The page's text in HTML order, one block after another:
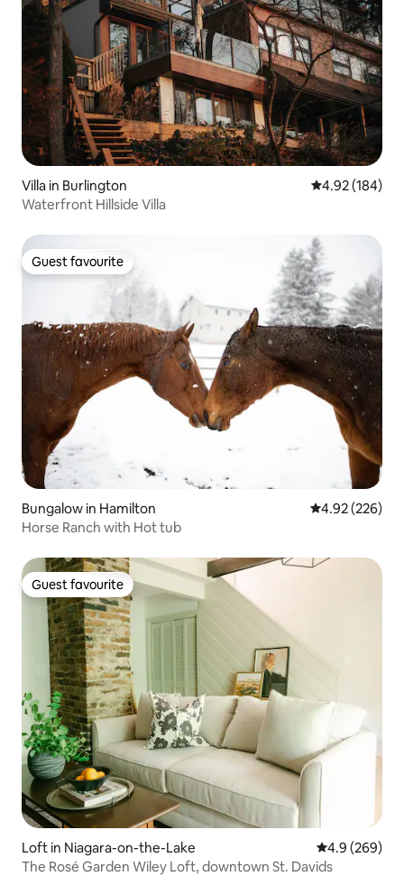
Villa in Burlington 4.92 out of 5
4.92 (184)
Waterfront Hillside Villa
Guest favourite
Guest favourite
Bungalow in Hamilton 4.92 out of 5
4.92 (226)
Horse Ranch with Hot tub
Guest favourite
Guest favourite
Loft in Niagara-on-the-Lake 4.9 out of 5
4.9 (269)
The Rosé Garden Wiley Loft, downtown St. Davids